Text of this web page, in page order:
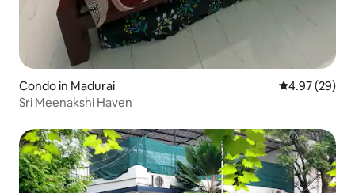
Condo in Madurai 4.97 out of 5
4.97 (29)
Sri Meenakshi Haven